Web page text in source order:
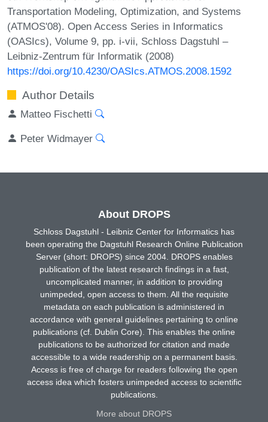
Transportation Modeling, Optimization, and Systems
(ATMOS'08). Open Access Series in Informatics
(OASIcs), Volume 9, pp. i-vii, Schloss Dagstuhl –
Leibniz-Zentrum für Informatik (2008)
https://doi.org/10.4230/OASIcs.ATMOS.2008.1592
Author Details
Matteo Fischetti
Peter Widmayer
About DROPS
Schloss Dagstuhl - Leibniz Center for Informatics has
been operating the Dagstuhl Research Online Publication
Server (short: DROPS) since 2004. DROPS enables
publication of the latest research findings in a fast,
uncomplicated manner, in addition to providing
unimpeded, open access to them. All the requisite
metadata on each publication is administered in
accordance with general guidelines pertaining to online
publications (cf. Dublin Core). This enables the online
publications to be authorized for citation and made
accessible to a wide readership on a permanent basis.
Access is free of charge for readers following the open
access idea which fosters unimpeded access to scientific
publications.
More about DROPS